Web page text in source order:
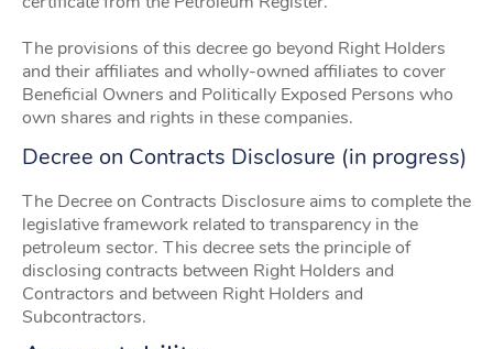
The provisions of this decree go beyond Right Holders
and their affiliates and wholly-owned affiliates to cover
Beneficial Owners and Politically Exposed Persons who
own shares and rights in these companies.
Decree on Contracts Disclosure (in progress)
The Decree on Contracts Disclosure aims to complete the
legislative framework related to transparency in the
petroleum sector. This decree sets the principle of
disclosing contracts between Right Holders and
Contractors and between Right Holders and
Subcontractors.